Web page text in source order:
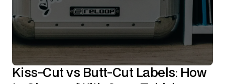
Kiss-Cut vs Butt-Cut Labels: How